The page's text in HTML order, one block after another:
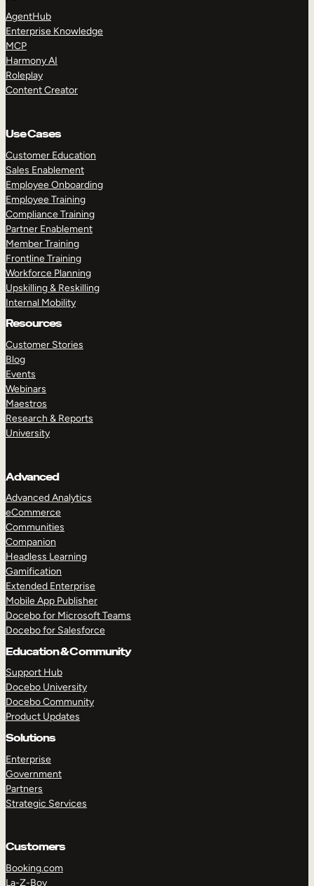
AgentHub
Enterprise Knowledge
MCP
Harmony AI
Roleplay
Content Creator
Use Cases
Customer Education
Sales Enablement
Employee Onboarding
Employee Training
Compliance Training
Partner Enablement
Member Training
Frontline Training
Workforce Planning
Upskilling & Reskilling
Internal Mobility
Resources
Customer Stories
Blog
Events
Webinars
Maestros
Research & Reports
University
Advanced
Advanced Analytics
eCommerce
Communities
Companion
Headless Learning
Gamification
Extended Enterprise
Mobile App Publisher
Docebo for Microsoft Teams
Docebo for Salesforce
Education & Community
Support Hub
Docebo University
Docebo Community
Product Updates
Solutions
Enterprise
Government
Partners
Strategic Services
Customers
Booking.com
La-Z-Boy